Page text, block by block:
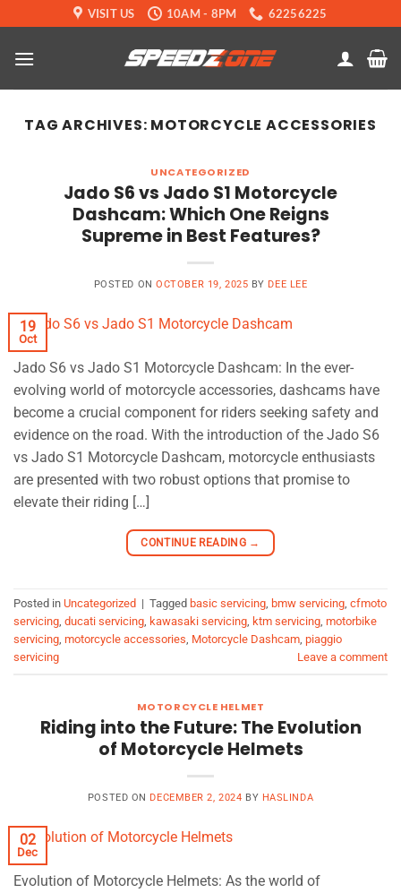
to
content
VISIT US 10AM - 8PM 62256225
TAG ARCHIVES: MOTORCYCLE ACCESSORIES
UNCATEGORIZED
Jado S6 vs Jado S1 Motorcycle
Dashcam: Which One Reigns
Supreme in Best Features?
POSTED ONOCTOBER 19, 2025 BY DEE LEE
19
Oct
Jado S6 vs Jado S1 Motorcycle Dashcam: In the ever-
evolving world of motorcycle accessories, dashcams have
become a crucial component for riders seeking safety and
evidence on the road. With the introduction of the Jado S6
vs Jado S1 Motorcycle Dashcam, motorcycle enthusiasts
are presented with two robust options that promise to
elevate their riding […]
CONTINUE READING →
Posted in Uncategorized | Tagged basic servicing, bmw servicing, cfmoto
servicing, ducati servicing, kawasaki servicing, ktm servicing, motorbike
servicing, motorcycle accessories, Motorcycle Dashcam, piaggio
servicing
Leave a comment
MOTORCYCLE HELMET
Riding into the Future: The Evolution
of Motorcycle Helmets
POSTED ON DECEMBER 2, 2024 BY HASLINDA
02
Dec
Evolution of Motorcycle Helmets: As the world of